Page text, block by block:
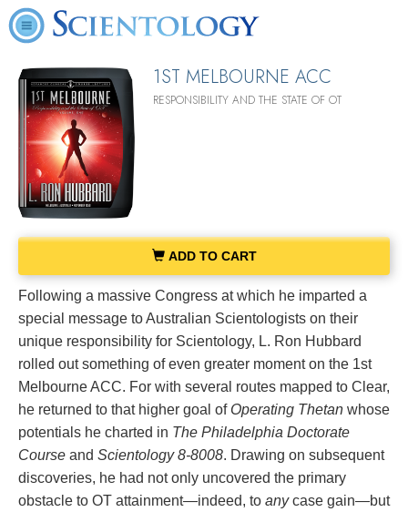
1ST MELBOURNE ACC
RESPONSIBILITY AND THE STATE OF OT
ADD TO CART
Following a massive Congress at which he imparted a
special message to Australian Scientologists on their
unique responsibility for Scientology, L. Ron Hubbard
rolled out something of even greater moment on the 1st
Melbourne ACC. For with several routes mapped to Clear,
he returned to that higher goal of Operating Thetan whose
potentials he charted in The Philadelphia Doctorate
Course and Scientology 8‑8008. Drawing on subsequent
discoveries, he had not only uncovered the primary
obstacle to OT attainment—indeed, to anycase gain—but